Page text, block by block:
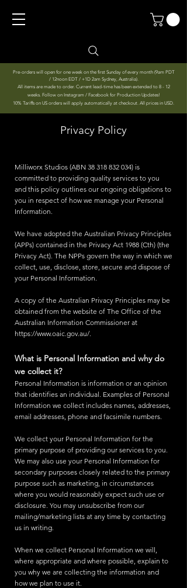
Pre-orders will open for one week on the first Sunday of every month (9am PDT
/ 12noon EDT / +1D 2am Sydney, Australia).
All items are made to order. Current lead-time has been extended to 8 - 12
weeks. Follow on Instagram / Facebook for Production Updates!
10% Tariffs on US orders will apply automatically at checkout. All prices in USD.
Privacy Policy
Milliworx Studios (ABN 38 318 832 034) is
committed to providing quality services to you
and this policy outlines our ongoing obligations to
you in respect of how we manage your Personal
Information.
We have adopted the Australian Privacy Principles
(APPs) contained in the Privacy Act 1988 (Cth) (the
Privacy Act). The NPPs govern the way in which we
collect, use, disclose, store, secure and dispose of
your Personal Information.
A copy of the Australian Privacy Principles may be
obtained from the website of The Office of the
Australian Information Commissioner at
https://www.oaic.gov.au/.
What is Personal Information and why do
we collect it?
Personal Information is information or an opinion
that identifies an individual. Examples of Personal
Information we collect includes names, addresses,
email addresses, phone and facsimile numbers.
We collect your Personal Information for the
primary purpose of providing our services to you.
We may also use your Personal Information for
secondary purposes closely related to the primary
purpose such as marketing, in circumstances
where you would reasonably expect such use or
disclosure. You may unsubscribe from our
mailing/marketing lists at any time by contacting
us in writing.
When we collect Personal Information we will,
where appropriate and where possible, explain to
you why we are collecting the information and
how we plan to use it.